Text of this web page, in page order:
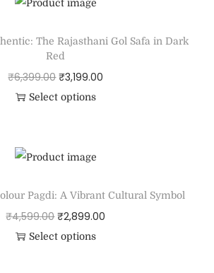
The Rajasthani Gol Safa in Dark
Red
₹6,399.00 ₹3,199.00
Select options
Pagdi: A Vibrant Cultural Symbol
₹4,599.00 ₹2,899.00
Select options